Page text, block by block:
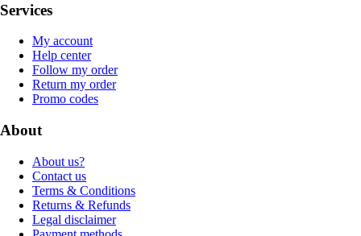
Services
My account
Help center
Follow my order
Return my order
Promo codes
About
About us?
Contact us
Terms & Conditions
Returns & Refunds
Legal disclaimer